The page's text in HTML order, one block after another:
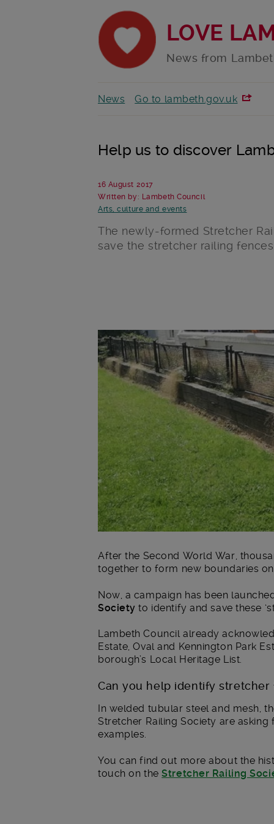
LOVE
News from
News Go to lambeth.gov.uk
Help us to discover
16 August 2017
Written by: Lambeth Council
Arts, culture and events
The newly-formed Stretcher
save the stretcher railing
Main post content
After the Second World War,
together to form new boundaries
Now, a campaign has been
Society to identify and save these
Lambeth Council already
Estate, Oval and Kennington Park
borough’s Local Heritage List.
Can you help identify stretcher
In welded tubular steel and mesh,
Stretcher Railing Society are
examples.
You can find out more about the
touch on theStretcher Railing